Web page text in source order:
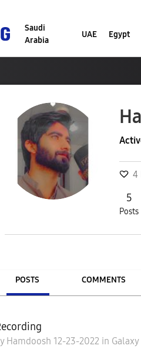
Saudi
Arabia
UAE Egypt
4
5
Posts
POSTS COMMENTS
Hamdoosh 12-23-2022 in Galaxy